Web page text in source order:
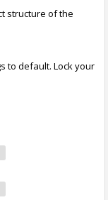
structure of the
to default. Lock your